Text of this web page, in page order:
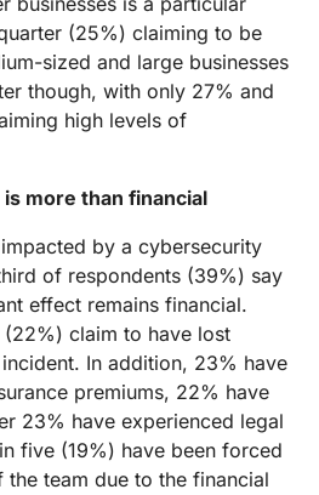
(25%) claiming to be
sized and large businesses
though, with only 27% and
high levels of
more than financial
by a cybersecurity
of respondents (39%) say
effect remains financial.
claim to have lost
In addition, 23% have
premiums, 22% have
23% have experienced legal
five (19%) have been forced
team due to the financial